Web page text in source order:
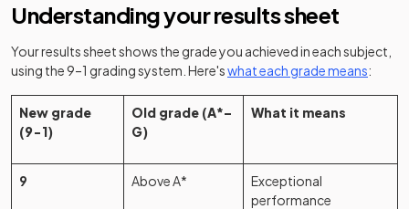
Understanding your results sheet
Your results sheet shows the grade you achieved in each subject,
using the 9–1 grading system. Here'swhat each grade means:
New grade
(9-1)
Old grade (A*–
G)
What it means
9 Above A*
Exceptional
performance